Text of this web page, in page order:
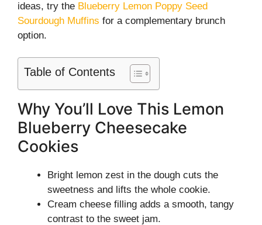
ideas, try the Blueberry Lemon Poppy Seed
Sourdough Muffins for a complementary brunch
option.
Table of Contents
Why You’ll Love This Lemon
Blueberry Cheesecake
Cookies
Bright lemon zest in the dough cuts the
sweetness and lifts the whole cookie.
Cream cheese filling adds a smooth, tangy
contrast to the sweet jam.